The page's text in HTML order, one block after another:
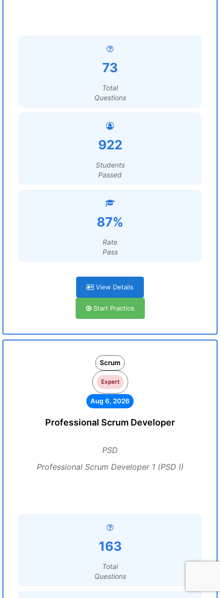
73
Total
Questions
922
Students
Passed
87%
Rate
Pass
View Details
Start Practice
Scrum
Expert
Aug 6, 2026
Professional Scrum Developer
PSD
Professional Scrum Developer 1 (PSD I)
163
Total
Questions